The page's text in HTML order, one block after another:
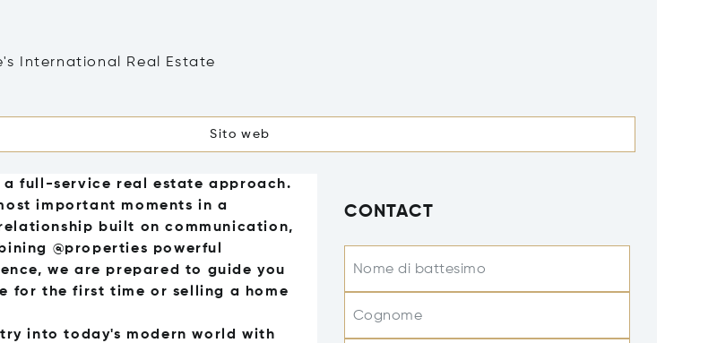
International Real Estate
Sito web
a full-service real estate approach.
important moments in a
built on communication,
@properties powerful
we are prepared to guide you
for the first time or selling a home
into today's modern world with
CONTACT
Nome di battesimo
Cognome